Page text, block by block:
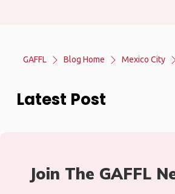
GAFFL Blog Home Mexico City
Latest Post
Join The GAFFL